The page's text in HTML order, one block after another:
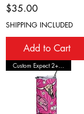
Price
$35.00
SHIPPING INCLUDED
Add to Cart
Custom Expect 2+ Wks Shipping